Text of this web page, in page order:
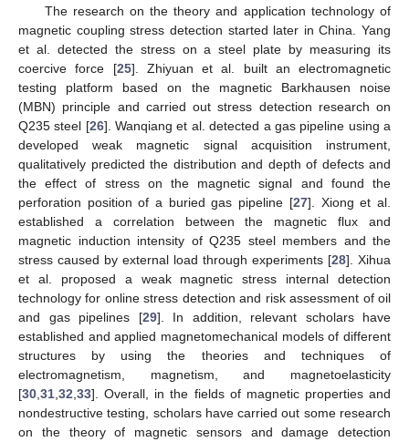
The research on the theory and application technology of
magnetic coupling stress detection started later in China. Yang
et al. detected the stress on a steel plate by measuring its
coercive force [25]. Zhiyuan et al. built an electromagnetic
testing platform based on the magnetic Barkhausen noise
(MBN) principle and carried out stress detection research on
Q235 steel [26]. Wanqiang et al. detected a gas pipeline using a
developed weak magnetic signal acquisition instrument,
qualitatively predicted the distribution and depth of defects and
the effect of stress on the magnetic signal and found the
perforation position of a buried gas pipeline [27]. Xiong et al.
established a correlation between the magnetic flux and
magnetic induction intensity of Q235 steel members and the
stress caused by external load through experiments [28]. Xihua
et al. proposed a weak magnetic stress internal detection
technology for online stress detection and risk assessment of oil
and gas pipelines [29]. In addition, relevant scholars have
established and applied magnetomechanical models of different
structures by using the theories and techniques of
electromagnetism, magnetism, and magnetoelasticity
[30 31 32 33]. Overall, in the fields of magnetic properties and
nondestructive testing, scholars have carried out some research
on the theory of magnetic sensors and damage detection